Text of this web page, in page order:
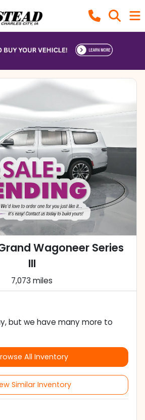
Wagoneer Series
III
7,073 miles
but we have many more to
All Inventory
Similar Inventory